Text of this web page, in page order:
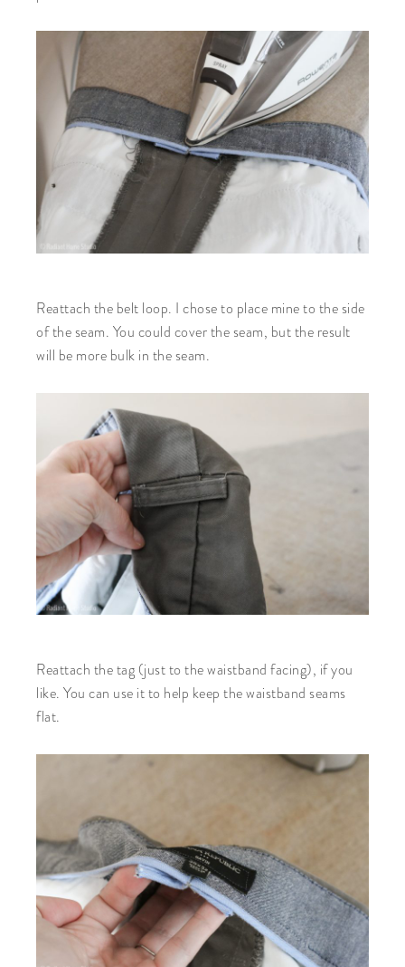
Reattach the belt loop. I chose to place mine to the side
of the seam. You could cover the seam, but the result
will be more bulk in the seam.
Reattach the tag (just to the waistband facing), if you
like. You can use it to help keep the waistband seams
flat.